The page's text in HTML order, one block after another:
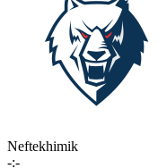
Neftekhimik
-:-